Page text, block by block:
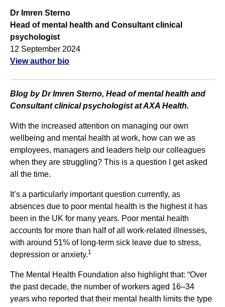
Dr Imren Sterno
Head of mental health and Consultant clinical
psychologist
12 September 2024
View author bio
Blog by Dr Imren Sterno, Head of mental health and
Consultant clinical psychologist at AXA Health.
With the increased attention on managing our own
wellbeing and mental health at work, how can we as
employees, managers and leaders help our colleagues
when they are struggling? This is a question I get asked
all the time.
It’s a particularly important question currently, as
absences due to poor mental health is the highest it has
been in the UK for many years. Poor mental health
accounts for more than half of all work-related illnesses,
with around 51% of long-term sick leave due to stress,
depression or anxiety.1
The Mental Health Foundation also highlight that: “Over
the past decade, the number of workers aged 16–34
years who reported that their mental health limits the type